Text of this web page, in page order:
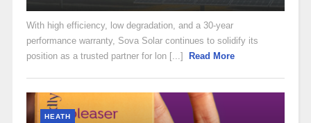
With high efficiency, low degradation, and a 30-year
performance warranty, Sova Solar continues to solidify its
position as a trusted partner for lon [...]
Read More
HEATH